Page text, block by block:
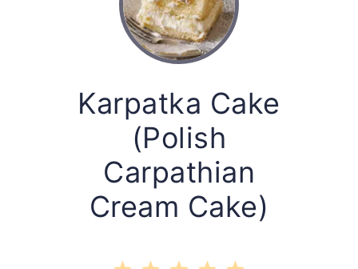
Karpatka Cake
(Polish
Carpathian
Cream Cake)